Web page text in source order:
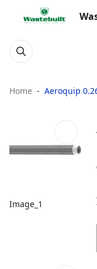
Home Aeroquip
Image_1